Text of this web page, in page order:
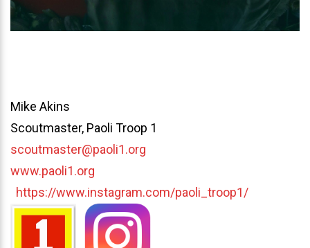
Mike Akins
Scoutmaster, Paoli Troop 1
scoutmaster@paoli1.org
www.paoli1.org
https://www.instagram.com/paoli_troop1/